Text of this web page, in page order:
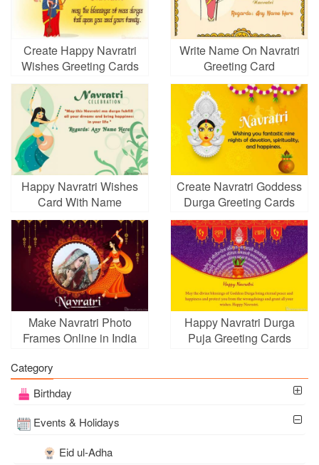
Create Happy Navratri
Wishes Greeting Cards
Images
Write Name On Navratri
Greeting Card
Happy Navratri Wishes
Card With Name
Generator
Create Navratri Goddess
Durga Greeting Cards
Online
Make Navratri Photo
Frames Online in India
Happy Navratri Durga
Puja Greeting Cards
Category
Birthday
Events & Holidays
Eid ul-Adha